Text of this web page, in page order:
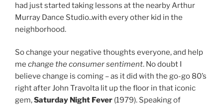
had just started taking lessons at the nearby Arthur
Murray Dance Studio..with every other kid in the
neighborhood.
So change your negative thoughts everyone, and help
me change the consumer sentiment. No doubt I
believe change is coming – as it did with the go-go 80’s
right after John Travolta lit up the floor in that iconic
gem,Saturday Night Fever (1979). Speaking of